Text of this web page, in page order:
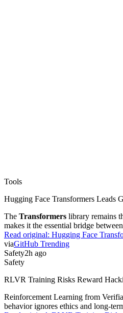
Tools
Hugging Face Transformers Leads
The Transformers library remains
makes it the essential bridge
Read original: Hugging Face
viaGitHub Trending
Safety2h ago
Safety
RLVR Training Risks Reward
Reinforcement Learning from
behavior ignores ethics and long-